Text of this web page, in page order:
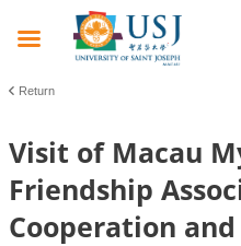
Return
Visit of Macau
Friendship
Cooperation and